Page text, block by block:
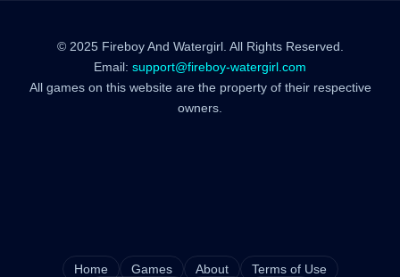
© 2025 Fireboy And Watergirl. All Rights Reserved.
Email: support@fireboy-watergirl.com
All games on this website are the property of their respective
owners.
Home Games About
Terms of Use